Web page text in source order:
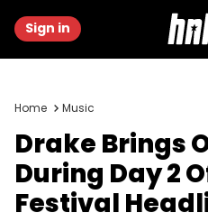
Sign in
Home Music
Drake Brings
During Day 2
Festival